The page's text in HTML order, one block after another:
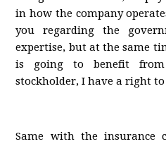
in how the company
you regarding the
expertise, but at the same
is going to benefit
stockholder, I have a right
Same with the insurance